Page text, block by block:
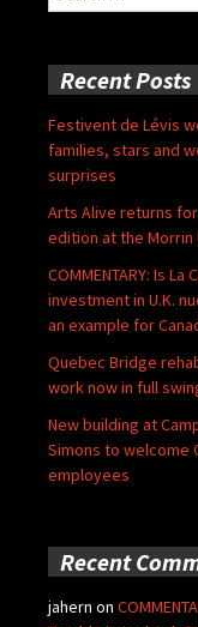
for:
Recent Posts
Festivent de Lévis
families, stars and
surprises
Arts Alive returns
edition at the Morrin
COMMENTARY: Is La
investment in U.K.
an example for
Quebec Bridge
work now in full
New building at
Simons to welcome
employees
Recent
jahern on